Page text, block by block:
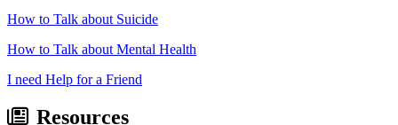
How to Talk about Suicide
How to Talk about Mental Health
I need Help for a Friend
Resources